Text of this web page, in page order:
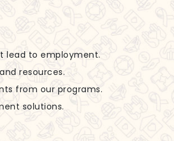
lead to employment.
resources.
from our programs.
solutions.